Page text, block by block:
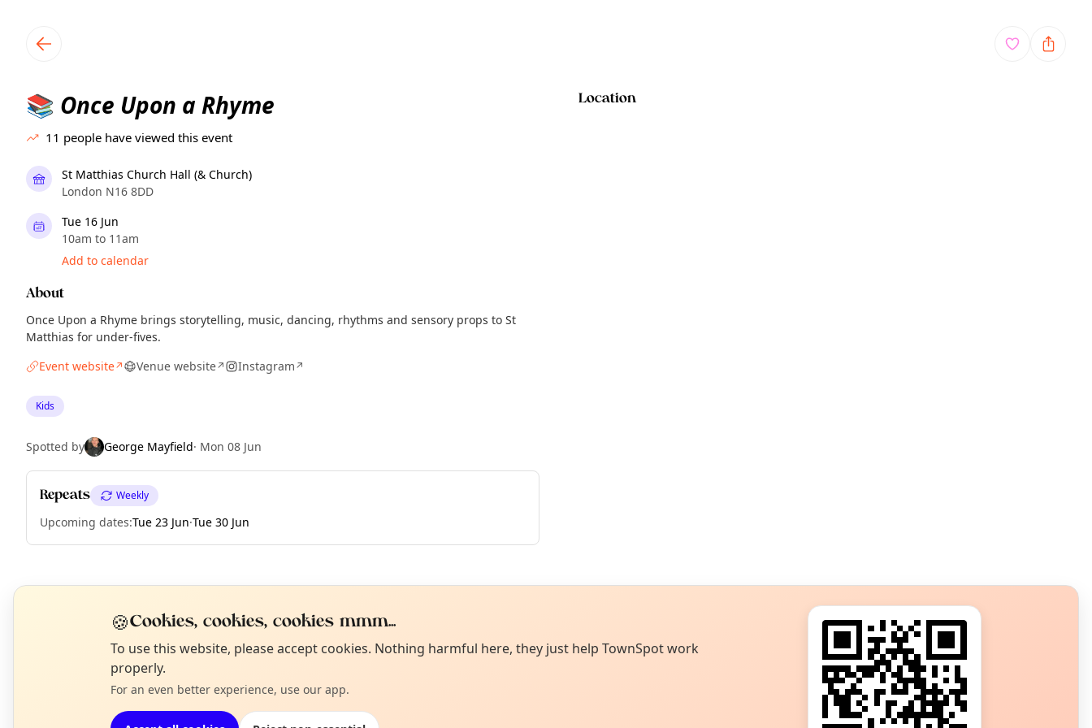
📚 Once Upon a Rhyme
11 people have viewed this event
St Matthias Church Hall (& Church)
London N16 8DD
Tue 16 Jun
10am to 11am
Add to calendar
About
Once Upon a Rhyme brings storytelling, music, dancing, rhythms and sensory props to St
Matthias for under-fives.
Event website↗ Venue website↗ Instagram↗
Kids
Spotted by George Mayfield· Mon 08 Jun
Repeats Weekly
Upcoming dates:Tue 23 Jun·Tue 30 Jun
Location
What's on in London
Browse events happening this week
Not from around here, huh?
Tell us your town →
🍪Cookies, cookies, cookies mmm...
To use this website, please accept cookies. Nothing harmful here, they just help TownSpot work
properly.
For an even better experience, use our app.